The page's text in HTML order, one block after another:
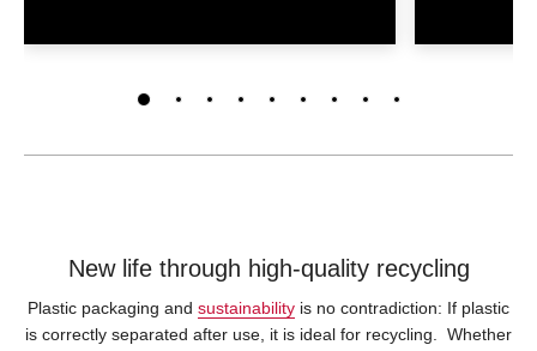
New life through high-quality recycling
Plastic packaging and sustainability is no contradiction: If plastic
is correctly separated after use, it is ideal for recycling. Whether